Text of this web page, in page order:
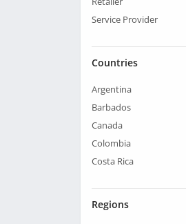
Service Provider
Countries
Argentina
Barbados
Canada
Colombia
Costa Rica
Regions